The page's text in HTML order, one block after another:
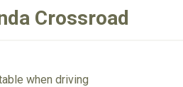
Crossroad
when driving